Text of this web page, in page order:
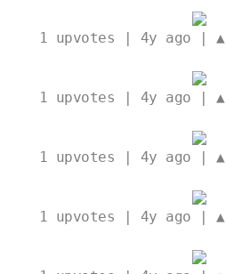
1 upvotes | 4y ago | ▲
1 upvotes | 4y ago | ▲
1 upvotes | 4y ago | ▲
1 upvotes | 4y ago | ▲